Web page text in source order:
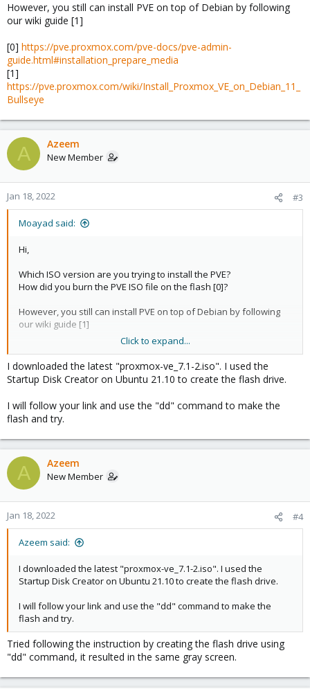
However, you still can install PVE on top of Debian by following
our wiki guide [1]
[0] https://pve.proxmox.com/pve-docs/pve-admin-
guide.html#installation_prepare_media
[1]
https://pve.proxmox.com/wiki/Install_Proxmox_VE_on_Debian_11_
Bullseye
A Azeem
New Member
Jan 18, 2022 #3
Moayad said:
Hi,
Which ISO version are you trying to install the PVE?
How did you burn the PVE ISO file on the flash [0]?
However, you still can install PVE on top of Debian by following
our wiki guide [1]
https://pve.proxmox.com/pve-docs/pve-admin-
guide.html#installation_prepare_media
[1]
https://pve.proxmox.com/wiki/Install_Proxmox_VE_on_Debian_11
_Bullseye
Click to expand...
I downloaded the latest "proxmox-ve_7.1-2.iso". I used the
Startup Disk Creator on Ubuntu 21.10 to create the flash drive.
I will follow your link and use the "dd" command to make the
flash and try.
A Azeem
New Member
Jan 18, 2022 #4
Azeem said:
I downloaded the latest "proxmox-ve_7.1-2.iso". I used the
Startup Disk Creator on Ubuntu 21.10 to create the flash drive.
I will follow your link and use the "dd" command to make the
flash and try.
Tried following the instruction by creating the flash drive using
"dd" command, it resulted in the same gray screen.